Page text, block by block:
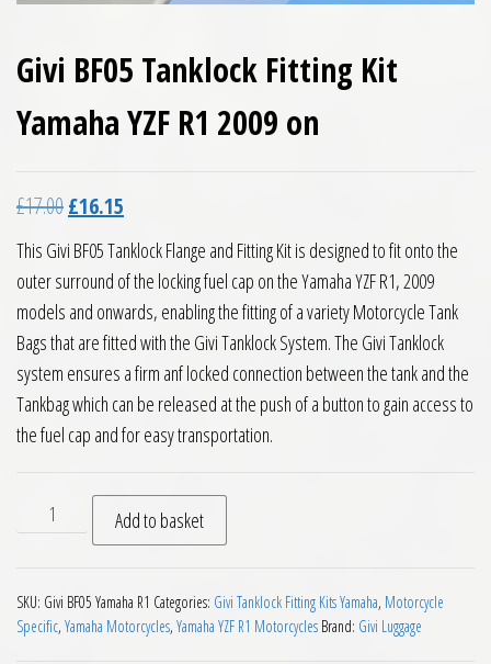
Givi BF05 Tanklock Fitting Kit
Yamaha YZF R1 2009 on
£17.00Original price was: £17.00.
£16.15
This Givi BF05 Tanklock Flange and Fitting Kit is designed to fit onto the
outer surround of the locking fuel cap on the Yamaha YZF R1, 2009
models and onwards, enabling the fitting of a variety Motorcycle Tank
Bags that are fitted with the Givi Tanklock System. The Givi Tanklock
system ensures a firm anf locked connection between the tank and the
Tankbag which can be released at the push of a button to gain access to
the fuel cap and for easy transportation.
Givi BF05 Tanklock Fitting Kit Yamaha YZF R1 2009 on
Add to basket
SKU: Givi BF05 Yamaha R1 Categories: Givi Tanklock Fitting Kits Yamaha, Motorcycle
Specific, Yamaha Motorcycles, Yamaha YZF R1 Motorcycles Brand: Givi Luggage